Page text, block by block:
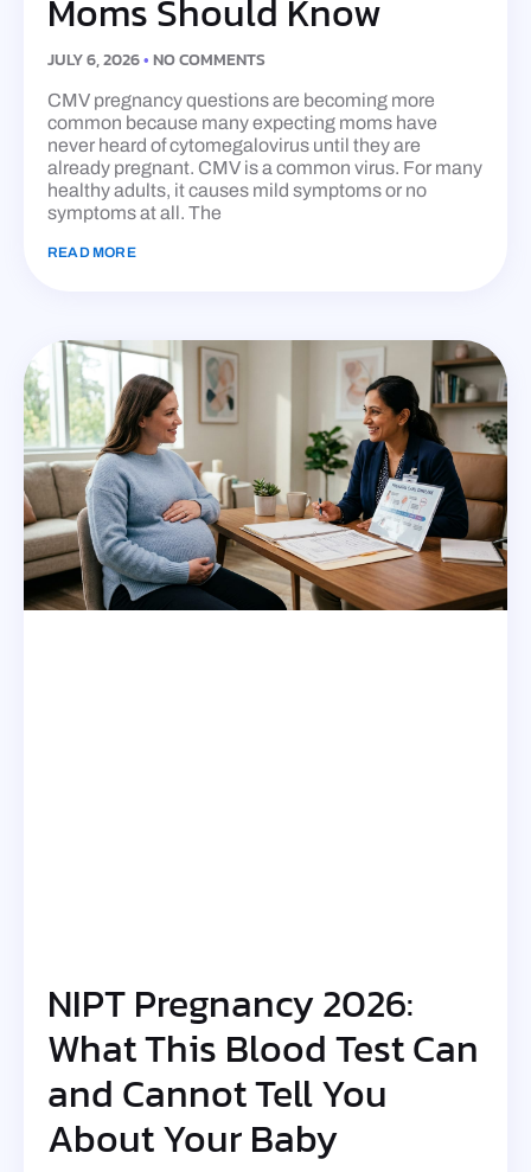
Moms Should Know
JULY 6, 2026 NO COMMENTS
CMV pregnancy questions are becoming more
common because many expecting moms have
never heard of cytomegalovirus until they are
already pregnant. CMV is a common virus. For many
healthy adults, it causes mild symptoms or no
symptoms at all. The
READ MORE
NIPT Pregnancy 2026:
What This Blood Test Can
and Cannot Tell You
About Your Baby